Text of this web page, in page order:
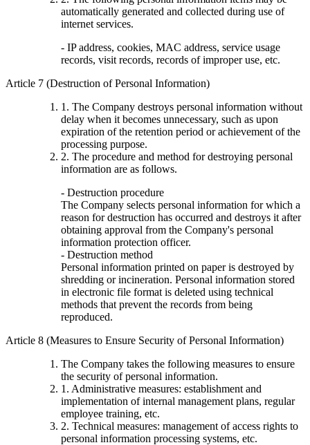
automatically generated and collected during use of
internet services.
- IP address, cookies, MAC address, service usage
records, visit records, records of improper use, etc.
Article 7 (Destruction of Personal Information)
1. The Company destroys personal information without
delay when it becomes unnecessary, such as upon
expiration of the retention period or achievement of the
processing purpose.
2. The procedure and method for destroying personal
information are as follows.
- Destruction procedure
The Company selects personal information for which a
reason for destruction has occurred and destroys it after
obtaining approval from the Company's personal
information protection officer.
- Destruction method
Personal information printed on paper is destroyed by
shredding or incineration. Personal information stored
in electronic file format is deleted using technical
methods that prevent the records from being
reproduced.
Article 8 (Measures to Ensure Security of Personal Information)
The Company takes the following measures to ensure
the security of personal information.
1. Administrative measures: establishment and
implementation of internal management plans, regular
employee training, etc.
2. Technical measures: management of access rights to
personal information processing systems, etc.